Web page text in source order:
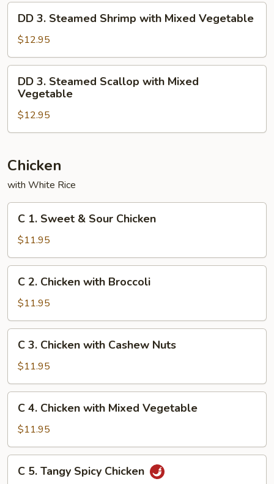
Mixed
Vegetable
Steamed
Shrimp
with
Mixed
Vegetable
DD 3. Steamed Shrimp with Mixed Vegetable
$12.95
Steamed
Scallop
with
Vegetable
DD 3. Steamed Scallop with Mixed
Vegetable
$12.95
Chicken
with White Rice
Sweet
&
Sour
Chicken
C 1. Sweet & Sour Chicken
$11.95
Chicken
with
Broccoli
C 2. Chicken with Broccoli
$11.95
Chicken
with
Cashew
Nuts
C 3. Chicken with Cashew Nuts
$11.95
Chicken
with
Mixed
Vegetable
C 4. Chicken with Mixed Vegetable
$11.95
C 5. Tangy Spicy Chicken